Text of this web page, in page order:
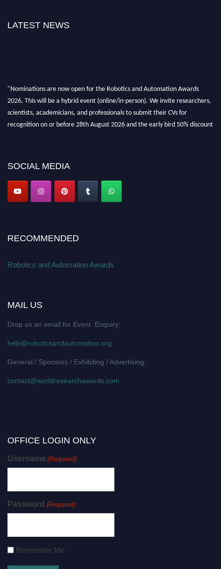
LATEST NEWS
"Nominations are now open for the Robotics and Automation Awards
2026. This will be a hybrid event (online/in-person). We invite researchers,
scientists, academicians, and professionals to submit their CVs for
recognition on or before 28th August 2026 and the early bird 50% discount
SOCIAL MEDIA
RECOMMENDED
Robotics and Automation Awards
MAIL US
Drop us an email for Event Enquiry:
help@roboticsandautomation.org
General / Sponsors / Exhibiting / Advertising:
contact@worldresearchawards.com
OFFICE LOGIN ONLY
Username (Required)
Password (Required)
Remember Me